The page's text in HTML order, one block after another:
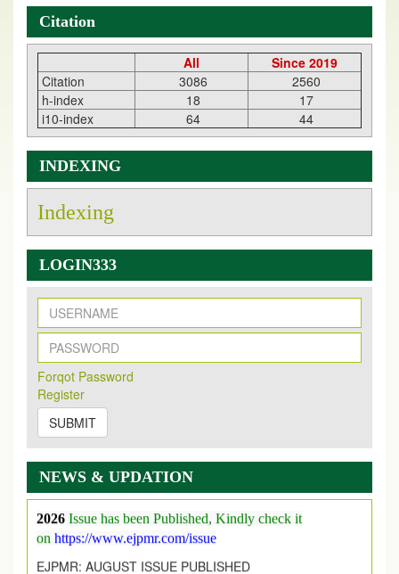
Citation
All
Since 2019
Citation
3086
2560
h-index
18
17
i10-index
64 44
INDEXING
Indexing
LOGIN333
Forqot Password
Register
SUBMIT
NEWS & UPDATION
New Issue Published
Its Our pleasure to inform you that, EJPMR
2026 Issue has been Published,Kindly check it
onhttps://www.ejpmr.com/issue
EJPMR: AUGUST ISSUE PUBLISHED
AUGUST 2026issue has been successfully launched